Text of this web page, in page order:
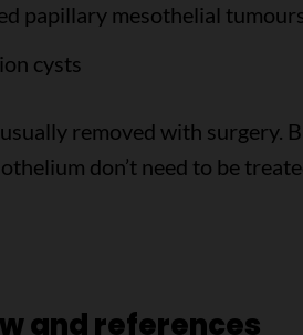
papillary mesothelial
cysts
removed with surgery.
don’t need to be
and references